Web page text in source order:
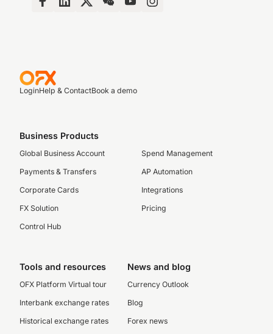
LoginHelp & ContactBook a demo
Business Products
Global Business Account
Payments & Transfers
Corporate Cards
FX Solution
Control Hub
Spend Management
AP Automation
Integrations
Pricing
Tools and resources
OFX Platform Virtual tour
Interbank exchange rates
Historical exchange rates
News and blog
Currency Outlook
Blog
Forex news